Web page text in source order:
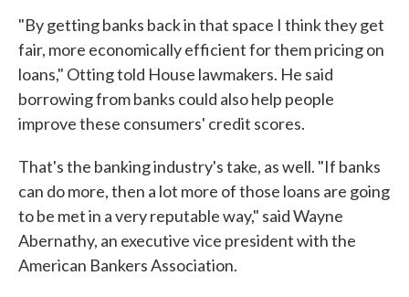
"By getting banks back in that space I think they get
fair, more economically efficient for them pricing on
loans," Otting told House lawmakers. He said
borrowing from banks could also help people
improve these consumers' credit scores.
That's the banking industry's take, as well. "If banks
can do more, then a lot more of those loans are going
to be met in a very reputable way," said Wayne
Abernathy, an executive vice president with the
American Bankers Association.